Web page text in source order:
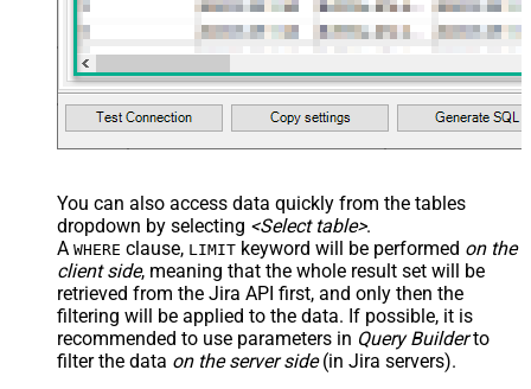
You can also access data quickly from the tables
dropdown by selecting <Select table>.
A WHERE clause, LIMIT keyword will be performed on the
client side, meaning that the whole result set will be
retrieved from the Jira API first, and only then the
filtering will be applied to the data. If possible, it is
recommended to use parameters in Query Builderto
filter the data on the server side(in Jira servers).